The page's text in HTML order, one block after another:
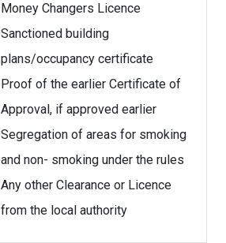
Money Changers Licence
Sanctioned building
plans/occupancy certificate
Proof of the earlier Certificate of
Approval, if approved earlier
Segregation of areas for smoking
and non- smoking under the rules
Any other Clearance or Licence
from the local authority